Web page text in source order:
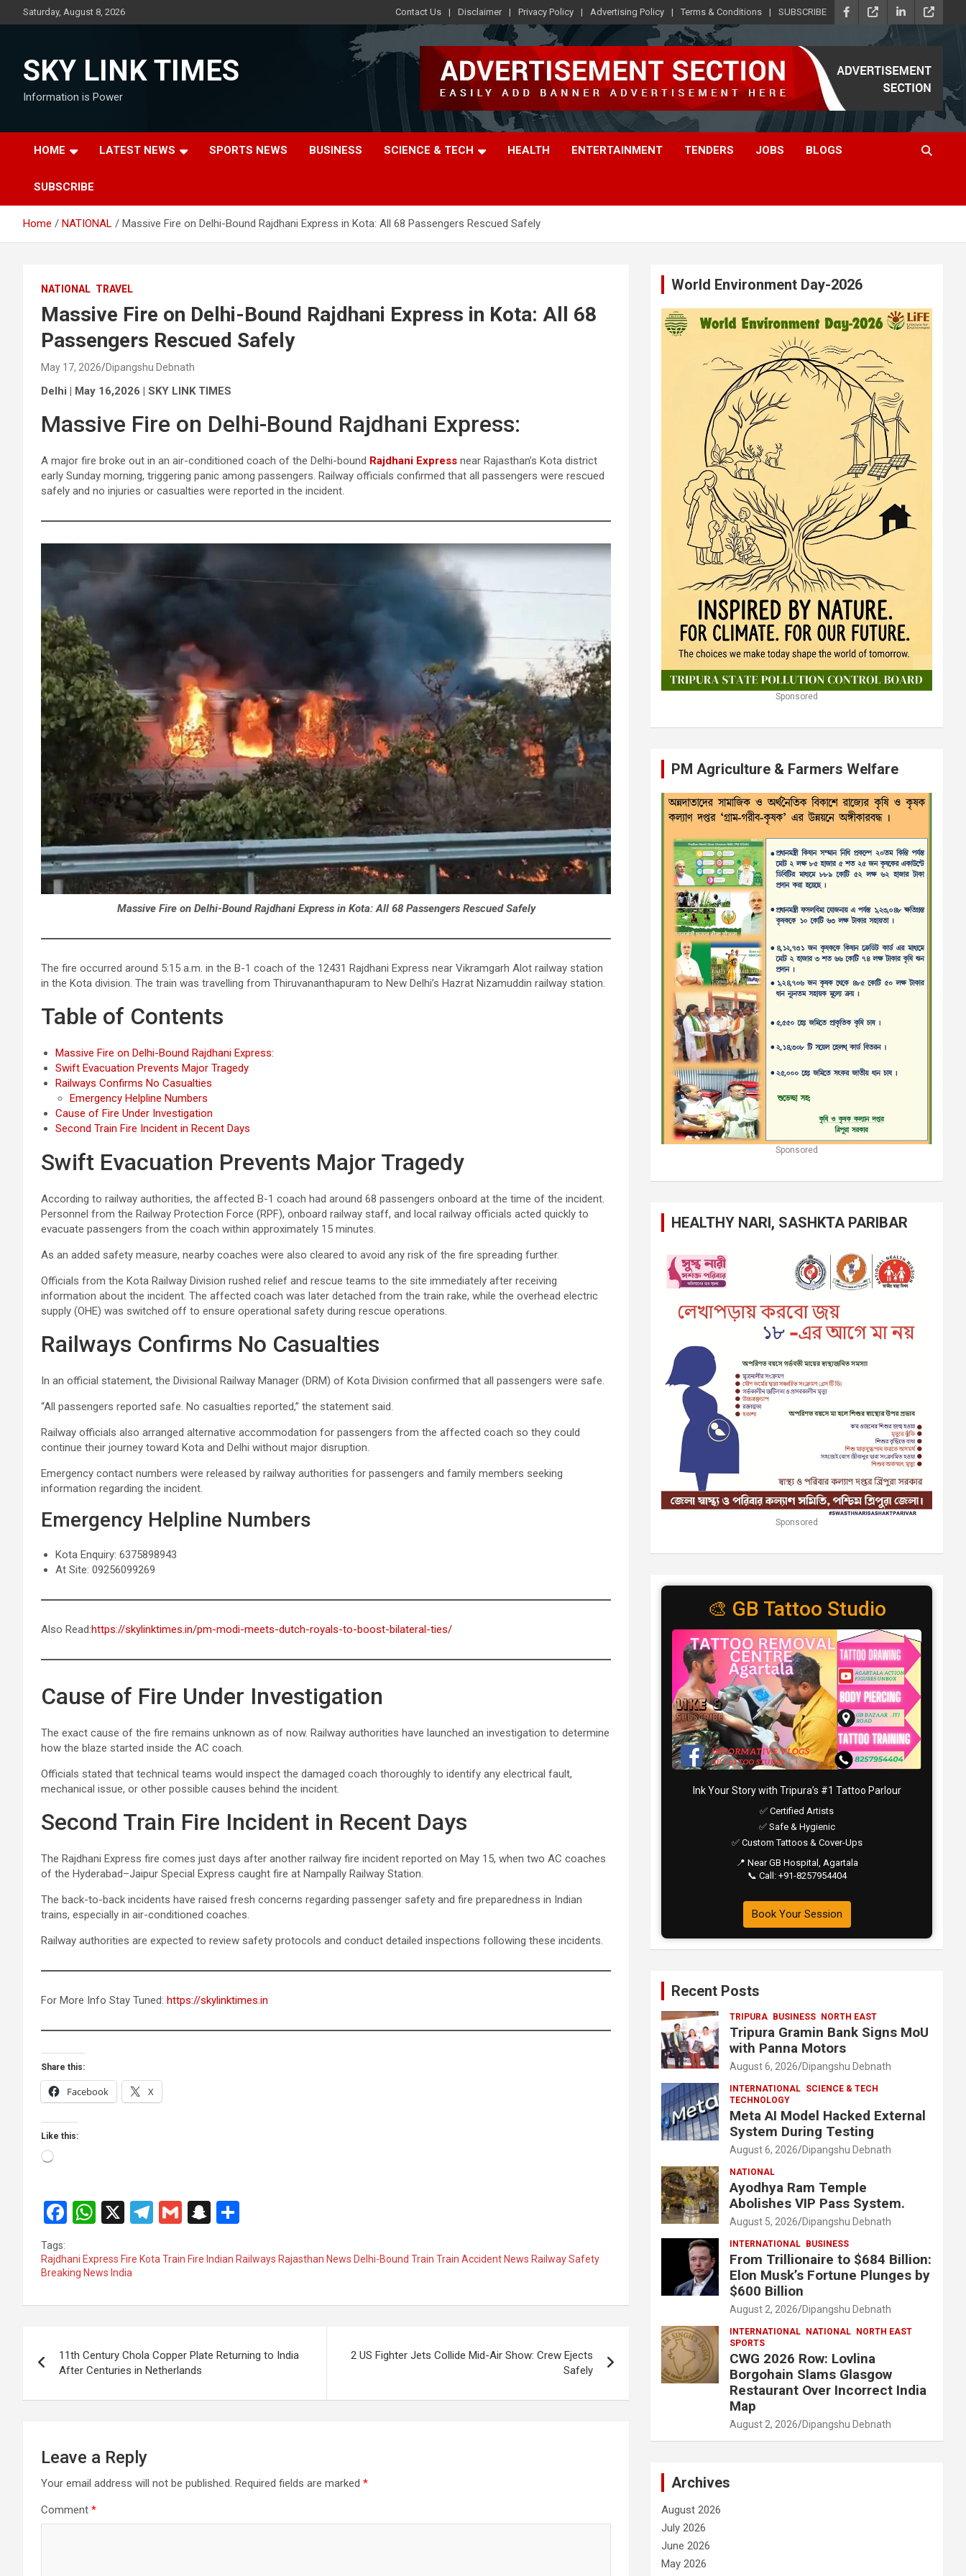
to
Saturday, August 8, 2026 Contact Us Disclaimer Privacy Policy Advertising Policy Terms & Conditions SUBSCRIBE
SKY LINK TIMES
Information is Power
HOME LATEST NEWS SPORTS NEWS BUSINESS SCIENCE & TECH HEALTH ENTERTAINMENT TENDERS JOBS BLOGS
SUBSCRIBE
Home NATIONAL Massive Fire on Delhi-Bound Rajdhani Express in Kota: All 68 Passengers Rescued Safely
NATIONAL TRAVEL
Massive Fire on Delhi-Bound Rajdhani Express in Kota: All 68
Passengers Rescued Safely
May 17, 2026 Dipangshu Debnath
Delhi | May 16,2026 | SKY LINK TIMES
Massive Fire on Delhi-Bound Rajdhani Express:
A major fire broke out in an air-conditioned coach of the Delhi-bound Rajdhani Express near Rajasthan’s Kota district
early Sunday morning, triggering panic among passengers. Railway officials confirmed that all passengers were rescued
safely and no injuries or casualties were reported in the incident.
Massive Fire on Delhi-Bound Rajdhani Express in Kota: All 68 Passengers Rescued Safely
The fire occurred around 5:15 a.m. in the B-1 coach of the 12431 Rajdhani Express near Vikramgarh Alot railway station
in the Kota division. The train was travelling from Thiruvananthapuram to New Delhi’s Hazrat Nizamuddin railway station.
Table of Contents
Massive Fire on Delhi-Bound Rajdhani Express:
Swift Evacuation Prevents Major Tragedy
Railways Confirms No Casualties
Emergency Helpline Numbers
Cause of Fire Under Investigation
Second Train Fire Incident in Recent Days
Swift Evacuation Prevents Major Tragedy
According to railway authorities, the affected B-1 coach had around 68 passengers onboard at the time of the incident.
Personnel from the Railway Protection Force (RPF), onboard railway staff, and local railway officials acted quickly to
evacuate passengers from the coach within approximately 15 minutes.
As an added safety measure, nearby coaches were also cleared to avoid any risk of the fire spreading further.
Officials from the Kota Railway Division rushed relief and rescue teams to the site immediately after receiving
information about the incident. The affected coach was later detached from the train rake, while the overhead electric
supply (OHE) was switched off to ensure operational safety during rescue operations.
Railways Confirms No Casualties
In an official statement, the Divisional Railway Manager (DRM) of Kota Division confirmed that all passengers were safe.
“All passengers reported safe. No casualties reported,” the statement said.
Railway officials also arranged alternative accommodation for passengers from the affected coach so they could
continue their journey toward Kota and Delhi without major disruption.
Emergency contact numbers were released by railway authorities for passengers and family members seeking
information regarding the incident.
Emergency Helpline Numbers
Kota Enquiry: 6375898943
At Site: 09256099269
Also Read:https://skylinktimes.in/pm-modi-meets-dutch-royals-to-boost-bilateral-ties/
Cause of Fire Under Investigation
The exact cause of the fire remains unknown as of now. Railway authorities have launched an investigation to determine
how the blaze started inside the AC coach.
Officials stated that technical teams would inspect the damaged coach thoroughly to identify any electrical fault,
mechanical issue, or other possible causes behind the incident.
Second Train Fire Incident in Recent Days
The Rajdhani Express fire comes just days after another railway fire incident reported on May 15, when two AC coaches
of the Hyderabad–Jaipur Special Express caught fire at Nampally Railway Station.
The back-to-back incidents have raised fresh concerns regarding passenger safety and fire preparedness in Indian
trains, especially in air-conditioned coaches.
Railway authorities are expected to review safety protocols and conduct detailed inspections following these incidents.
For More Info Stay Tuned: https://skylinktimes.in
Share this:
Facebook X
Like this:
Loading…
F
ce
b
o
k
W
at
s
A
p
X
T
e
a
G
ail
S
a
c
at
ar
Tags:
Rajdhani Express Fire Kota Train Fire Indian Railways Rajasthan News Delhi-Bound Train Train Accident News Railway Safety
Breaking News India
navigation
11th Century Chola Copper Plate Returning to India
After Centuries in Netherlands
2 US Fighter Jets Collide Mid-Air Show: Crew Ejects
Safely
Leave a Reply
Your email address will not be published. Required fields are marked *
Comment *
World Environment Day-2026
Sponsored
PM Agriculture & Farmers Welfare
Sponsored
HEALTHY NARI, SASHKTA PARIBAR
Sponsored
🎨 GB Tattoo Studio
Ink Your Story with Tripura’s #1 Tattoo Parlour
✅ Certified Artists
✅ Safe & Hygienic
✅ Custom Tattoos & Cover-Ups
📍 Near GB Hospital, Agartala
📞 Call: +91-8257954404
Book Your Session
Recent Posts
TRIPURA BUSINESS NORTH EAST
Tripura Gramin Bank Signs MoU
with Panna Motors
August 6, 2026 Dipangshu Debnath
INTERNATIONAL SCIENCE & TECH
TECHNOLOGY
Meta AI Model Hacked External
System During Testing
August 6, 2026 Dipangshu Debnath
NATIONAL
Ayodhya Ram Temple
Abolishes VIP Pass System.
August 5, 2026 Dipangshu Debnath
INTERNATIONAL BUSINESS
From Trillionaire to $684 Billion:
Elon Musk’s Fortune Plunges by
$600 Billion
August 2, 2026 Dipangshu Debnath
INTERNATIONAL NATIONAL
NORTH EAST
SPORTS
CWG 2026 Row: Lovlina
Borgohain Slams Glasgow
Restaurant Over Incorrect India
Map
August 2, 2026 Dipangshu Debnath
Archives
August 2026
July 2026
June 2026
May 2026